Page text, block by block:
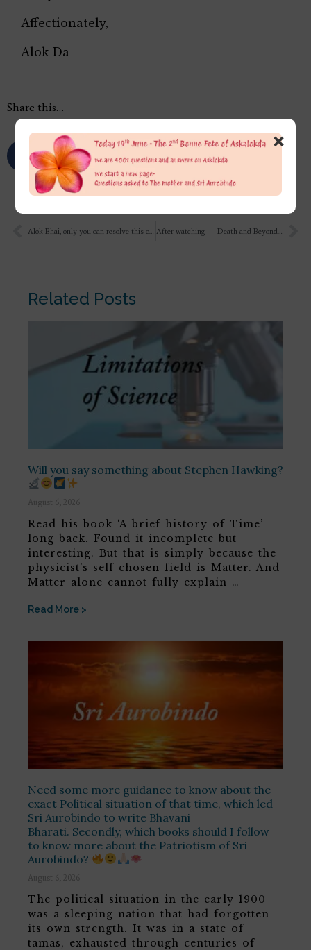
Affectionately,
Alok Da
Share this…
Related Posts
Will you say something about Stephen Hawking?
August 6, 2026
Read his book ‘A brief history of Time’
long back. Found it incomplete but
interesting. But that is simply because the
physicist’s self chosen field is Matter. And
Matter alone cannot fully explain …
Read More >
Need some more guidance to know about the
exact Political situation of that time, which led
Sri Aurobindo to write Bhavani
Bharati. Secondly, which books should I follow
to know more about the Patriotism of Sri
Aurobindo?
August 6, 2026
The political situation in the early 1900
was a sleeping nation that had forgotten
its own strength. It was in a state of
tamas, exhausted through centuries of
×